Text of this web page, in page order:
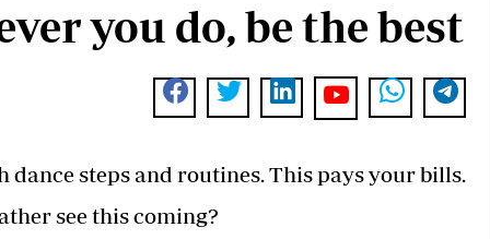
Readers Lounge
Leisure And Travel
Bridal
Parenting
News
KTN Farmers Tv
Smart Harvest
Football
Boxing
Golf
Athletics
you do, be the best
dance steps and routines. This pays your bills.
see this coming?